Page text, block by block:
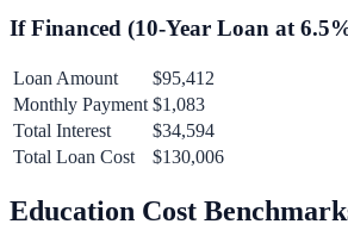
If Financed (10-Year Loan at 6.5
Loan Amount
$95,412
Monthly Payment $1,083
Total Interest
$34,594
Total Loan Cost
$130,006
Education Cost